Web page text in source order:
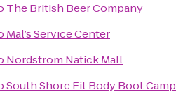
The British Beer Company
Mal’s Service Center
Nordstrom Natick Mall
South Shore Fit Body Boot Camp